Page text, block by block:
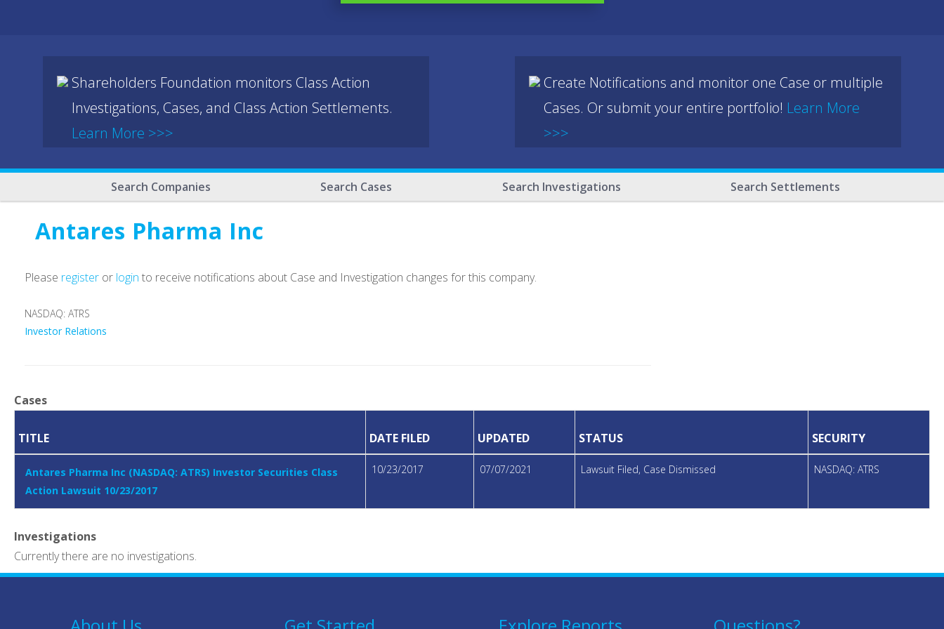
Shareholders Foundation monitors Class Action
Investigations, Cases, and Class Action Settlements.
Learn More >>>
Create Notifications and monitor one Case or multiple
Cases. Or submit your entire portfolio! Learn More
>>>
Search Companies Search Cases Search Investigations Search Settlements
Antares Pharma Inc
Please register or login to receive notifications about Case and Investigation changes for this company.
NASDAQ: ATRS
Investor Relations
Cases
TITLE DATE FILED UPDATED STATUS SECURITY
Antares Pharma Inc (NASDAQ: ATRS) Investor Securities Class
Action Lawsuit 10/23/2017
10/23/2017 07/07/2021 Lawsuit Filed, Case Dismissed NASDAQ: ATRS
Investigations
Currently there are no investigations.